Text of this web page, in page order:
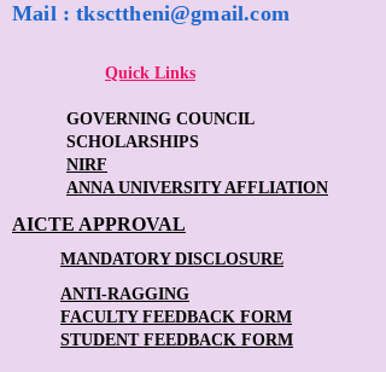
Mail :tkscttheni@gmail.com
Quick Links
GOVERNING COUNCIL
SCHOLARSHIPS
NIRF
ANNA UNIVERSITY AFFLIATION
AICTE APPROVAL
MANDATORY DISCLOSURE
ANTI-RAGGING
FACULTY FEEDBACK FORM
STUDENT FEEDBACK FORM